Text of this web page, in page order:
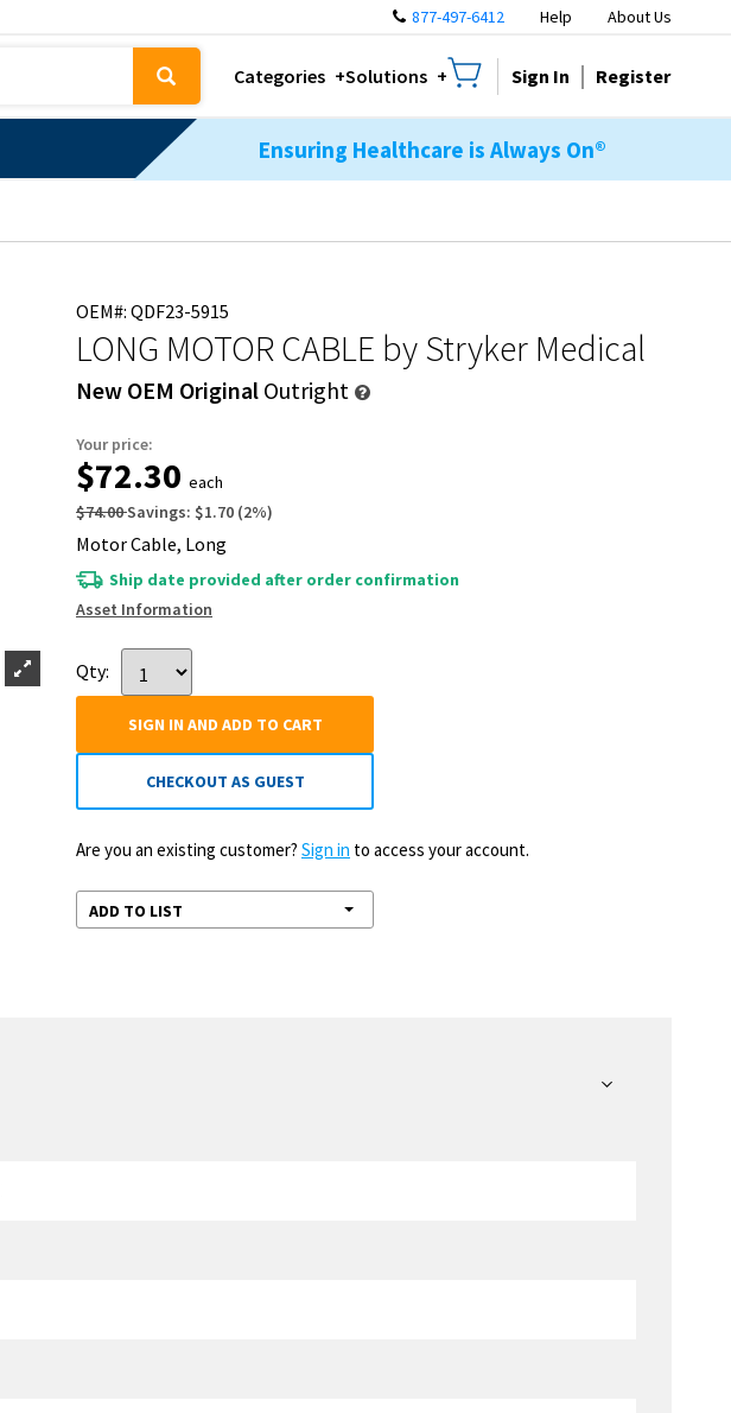
877-497-6412 Help About Us
Categories Solutions Sign In Register
Ensuring Healthcare is Always On®
OEM#: QDF23-5915
LONG MOTOR CABLE by Stryker Medical
New OEM Original Outright
Your price:
$72.30 each
$74.00Savings: $1.70 (2%)
Motor Cable, Long
Ship date provided after order confirmation
Asset Information
Qty:
SIGN IN AND ADD TO CART
CHECKOUT AS GUEST
Are you an existing customer? Sign in to access your account.
ADD TO LIST